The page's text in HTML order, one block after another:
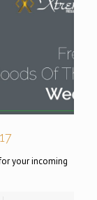
your incoming